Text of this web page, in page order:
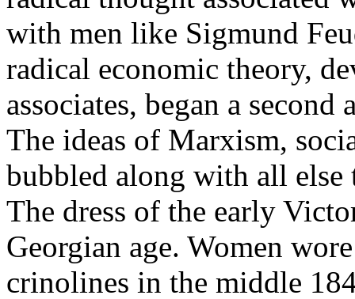
with men like Sigmund
radical economic theory,
associates, began a
The ideas of Marxism,
bubbled along with all else
The dress of the early
Georgian age. Women
crinolines in the middle